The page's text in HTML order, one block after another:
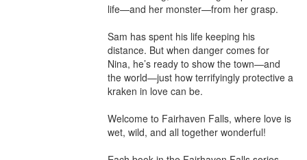
life—and her monster—from her grasp.
Sam has spent his life keeping his
distance. But when danger comes for
Nina, he’s ready to show the town—and
the world—just how terrifyingly protective a
kraken in love can be.
Welcome to Fairhaven Falls, where love is
wet, wild, and all together wonderful!